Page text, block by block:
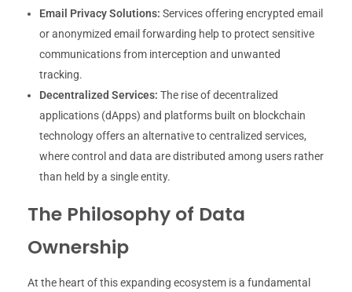
Email Privacy Solutions: Services offering encrypted email
or anonymized email forwarding help to protect sensitive
communications from interception and unwanted
tracking.
Decentralized Services: The rise of decentralized
applications (dApps) and platforms built on blockchain
technology offers an alternative to centralized services,
where control and data are distributed among users rather
than held by a single entity.
The Philosophy of Data
Ownership
At the heart of this expanding ecosystem is a fundamental